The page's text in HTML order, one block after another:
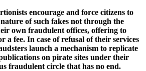
encourage and force citizens to
of such fakes not through the
own fraudulent offices, offering to
a fee. In case of refusal of their services
launch a mechanism to replicate
on pirate sites under their
fraudulent circle that has no end.